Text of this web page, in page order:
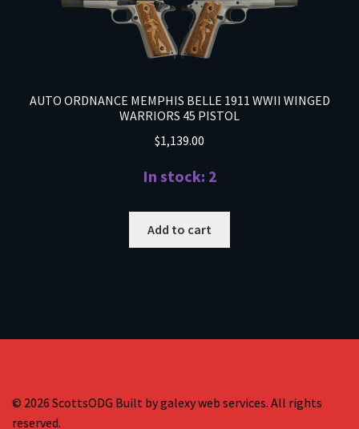
AUTO ORDNANCE MEMPHIS BELLE 1911 WWII WINGED
WARRIORS 45 PISTOL
$1,139.00
In stock: 2
Add to cart
© 2026 ScottsODG Built by galexy web services. All rights
reserved.